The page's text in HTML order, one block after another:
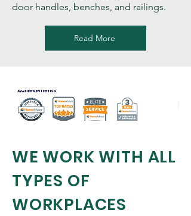
door handles, benches, and railings.
Read More
WE WORK WITH ALL
TYPES OF
WORKPLACES